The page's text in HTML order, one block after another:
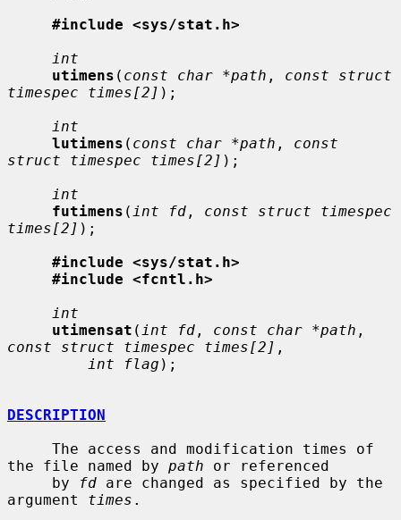
#include <sys/stat.h>
int
utimens ( const char *path , const struct
timespec times[2] );
int
lutimens ( const char *path , const
struct timespec times[2] );
int
futimens ( int fd , const struct timespec
times[2] );
#include <sys/stat.h>
#include <fcntl.h>
int
utimensat ( int fd , const char *path
const struct timespec times[2] ,
int flag );
DESCRIPTION
the file named by path or referenced
     by
fd are changed as specified by the
argument times .